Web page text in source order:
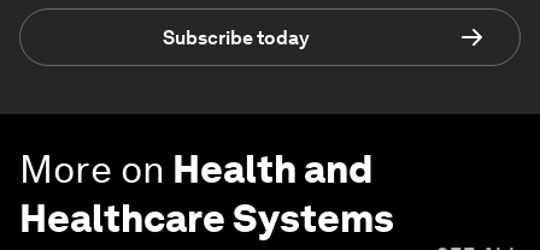
Subscribe today
More on Health and
Healthcare Systems